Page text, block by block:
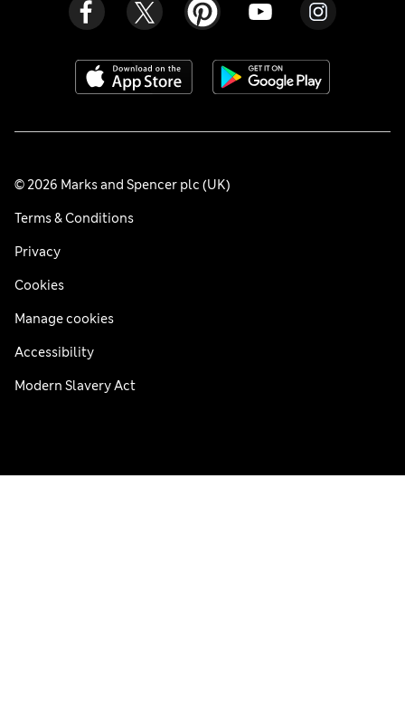
© 2026 Marks and Spencer plc (UK)
Terms & Conditions
Privacy
Cookies
Manage cookies
Accessibility
Modern Slavery Act